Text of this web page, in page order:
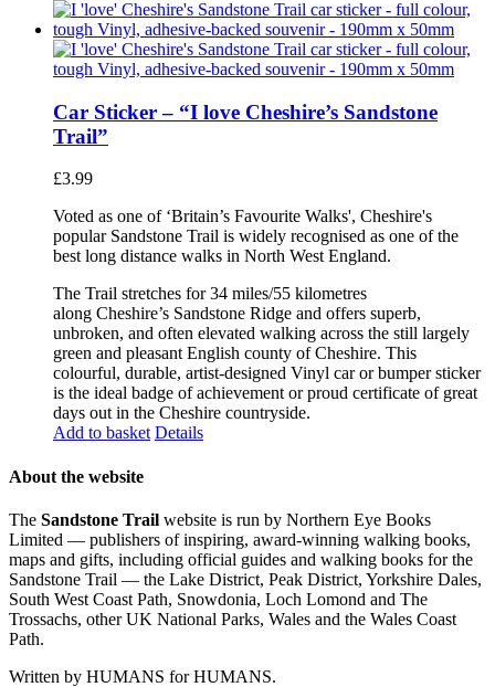
Car Sticker – “I love Cheshire’s Sandstone
Trail”
£3.99
Voted as one of ‘Britain’s Favourite Walks', Cheshire's
popular Sandstone Trail is widely recognised as one of the
best long distance walks in North West England.
The Trail stretches for 34 miles/55 kilometres
along Cheshire’s Sandstone Ridge and offers superb,
unbroken, and often elevated walking across the still largely
green and pleasant English county of Cheshire. This
colourful, durable, artist-designed Vinyl car or bumper sticker
is the ideal badge of achievement or proud certificate of great
days out in the Cheshire countryside.
Add to basket Details
About the website
The Sandstone Trail website is run by Northern Eye Books
Limited — publishers of inspiring, award-winning walking books,
maps and gifts, including official guides and walking books for the
Sandstone Trail — the Lake District, Peak District, Yorkshire Dales,
South West Coast Path, Snowdonia, Loch Lomond and The
Trossachs, other UK National Parks, Wales and the Wales Coast
Path.
Written by HUMANS for HUMANS.